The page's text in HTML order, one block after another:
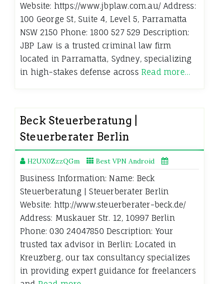
Website: https://www.jbplaw.com.au/ Address:
100 George St, Suite 4, Level 5, Parramatta
NSW 2150 Phone: 1800 527 529 Description:
JBP Law is a trusted criminal law firm
located in Parramatta, Sydney, specializing
in high-stakes defense across Read more…
Beck Steuerberatung |
Steuerberater Berlin
H2UX0ZzzQGm Best VPN Android
Business Information: Name: Beck
Steuerberatung | Steuerberater Berlin
Website: http://www.steuerberater-beck.de/
Address: Muskauer Str. 12, 10997 Berlin
Phone: 030 24047850 Description: Your
trusted tax advisor in Berlin: Located in
Kreuzberg, our tax consultancy specializes
in providing expert guidance for freelancers